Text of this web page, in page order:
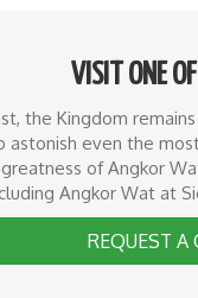
VISIT ONE
the Kingdom
astonish even the
of Angkor
Angkor Wat at
REQUEST A